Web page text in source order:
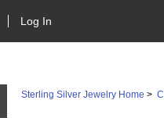
Log In
Sterling Silver Jewelry Home >